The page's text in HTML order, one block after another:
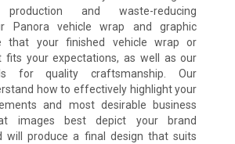
production and waste-reducing
Panora vehicle wrap and graphic
that your finished vehicle wrap or
fits your expectations, as well as our
for quality craftsmanship. Our
how to effectively highlight your
and most desirable business
images best depict your brand
will produce a final design that suits